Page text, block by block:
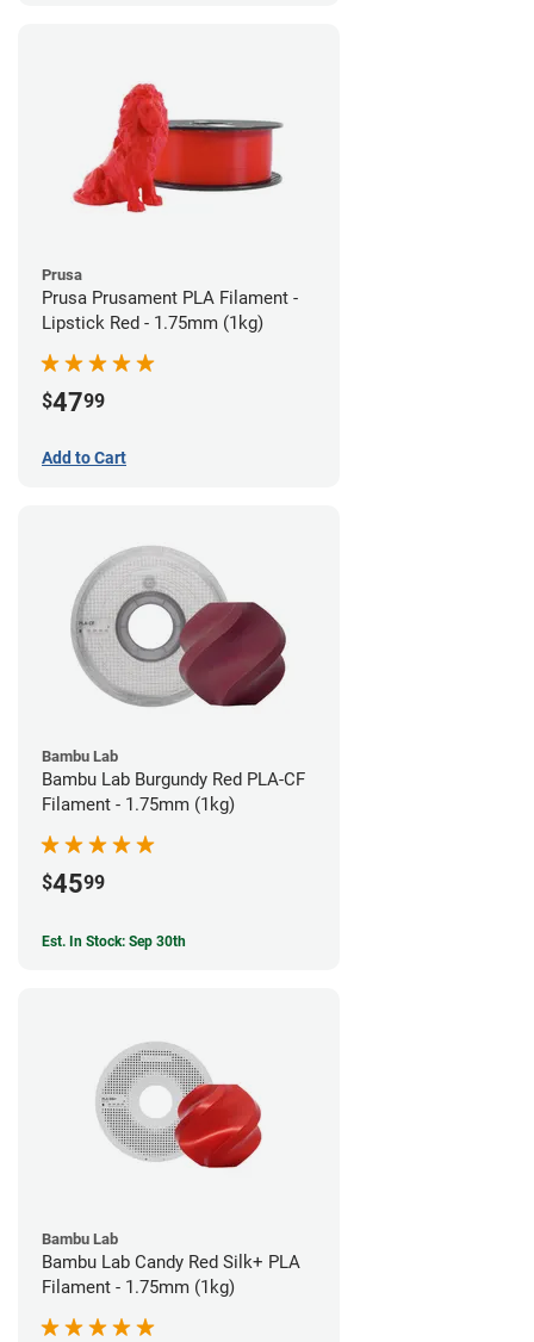
Prusa
Prusa Prusament PLA Filament -
Lipstick Red - 1.75mm (1kg)
$4799
Add to Cart
Bambu Lab
Bambu Lab Burgundy Red PLA-CF
Filament - 1.75mm (1kg)
$4599
Est. In Stock: Sep 30th
Bambu Lab
Bambu Lab Candy Red Silk+ PLA
Filament - 1.75mm (1kg)